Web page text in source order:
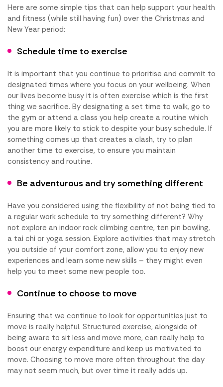
Here are some simple tips that can help support your health
and fitness (while still having fun) over the Christmas and
New Year period:
Schedule time to exercise
It is important that you continue to prioritise and commit to
designated times where you focus on your wellbeing. When
our lives become busy it is often exercise which is the first
thing we sacrifice. By designating a set time to walk, go to
the gym or attend a class you help create a routine which
you are more likely to stick to despite your busy schedule. If
something comes up that creates a clash, try to plan
another time to exercise, to ensure you maintain
consistency and routine.
Be adventurous and try something different
Have you considered using the flexibility of not being tied to
a regular work schedule to try something different? Why
not explore an indoor rock climbing centre, ten pin bowling,
a tai chi or yoga session. Explore activities that may stretch
you outside of your comfort zone, allow you to enjoy new
experiences and learn some new skills – they might even
help you to meet some new people too.
Continue to choose to move
Ensuring that we continue to look for opportunities just to
move is really helpful. Structured exercise, alongside of
being aware to sit less and move more, can really help to
boost our energy expenditure and keep us motivated to
move. Choosing to move more often throughout the day
may not seem much, but over time it really adds up.